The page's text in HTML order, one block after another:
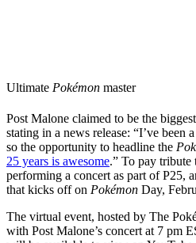
Ultimate Pokémon master
Post Malone claimed to be the biggest
stating in a news release: “I’ve been a
so the opportunity to headline the
25 years is awesome.” To pay tribute
performing a concert as part of P25,
that kicks off on Pokémon Day,
The virtual event, hosted by The
with Post Malone’s concert at 7 pm